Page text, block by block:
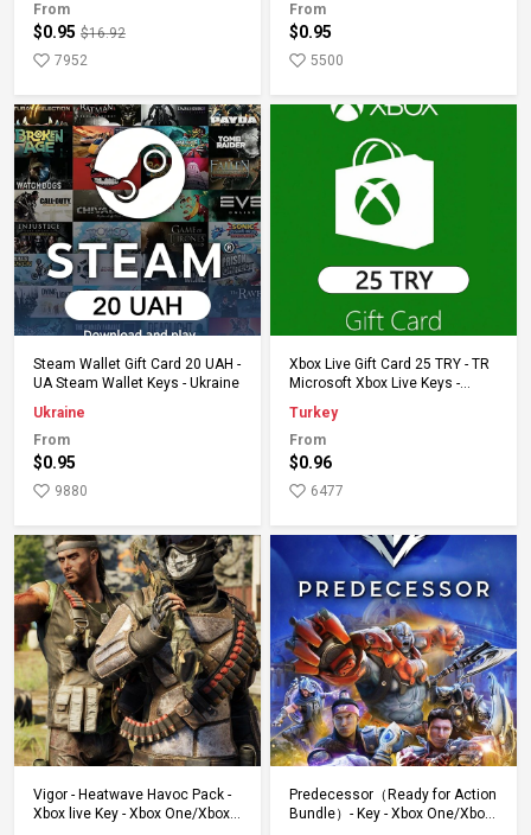
From
$0.95 $16.92
7952
From
$0.95
5500
Add to Cart
Steam Wallet Gift Card 20 UAH -
UA Steam Wallet Keys - Ukraine
Ukraine
From
$0.95
9880
Add to Cart
Xbox Live Gift Card 25 TRY - TR
Microsoft Xbox Live Keys -
Turkey
Turkey
From
$0.96
6477
Add to Cart
Vigor - Heatwave Havoc Pack -
Xbox live Key - Xbox One/Xbox
Add to Cart
Predecessor（Ready for Action
Bundle）- Key - Xbox One/Xbox